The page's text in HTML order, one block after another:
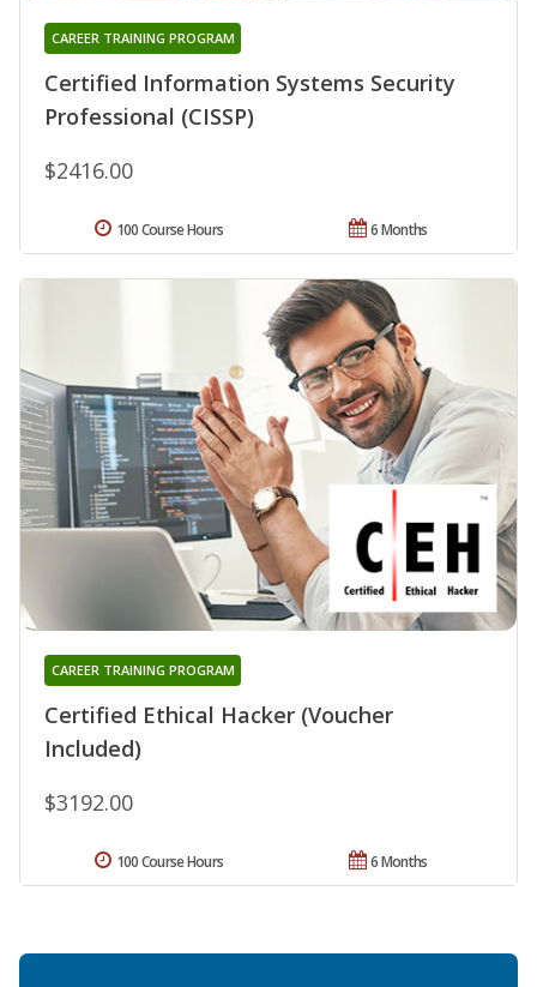
Certified Information Systems Security
Professional (CISSP)
CAREER TRAINING PROGRAM
$2416.00
6 Months
100 Course Hours
Certified Ethical Hacker (Voucher
Included)
CAREER TRAINING PROGRAM
$3192.00
6 Months
100 Course Hours